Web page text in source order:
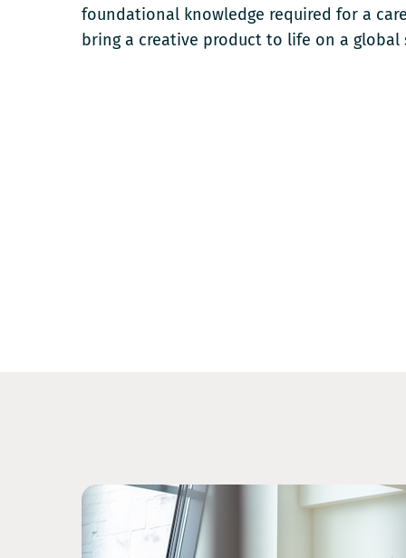
foundational knowledge required for a
bring a creative product to life on a global